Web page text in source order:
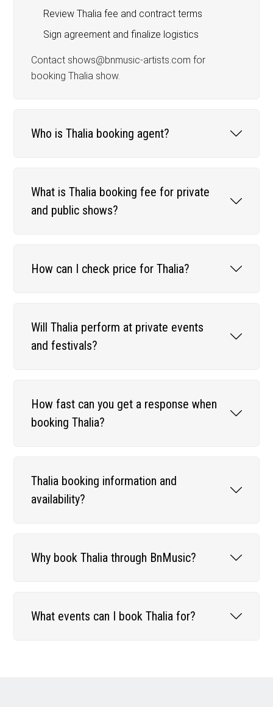
Review Thalia fee and contract terms
Sign agreement and finalize logistics
Contact shows@bnmusic-artists.com for
booking Thalia show.
Who is Thalia booking agent?
What is Thalia booking fee for private
and public shows?
How can I check price for Thalia?
Will Thalia perform at private events
and festivals?
How fast can you get a response when
booking Thalia?
Thalia booking information and
availability?
Why book Thalia through BnMusic?
What events can I book Thalia for?